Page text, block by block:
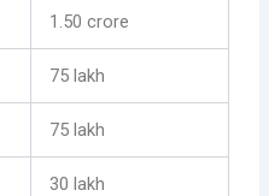
1.50 crore
75 lakh
75 lakh
30 lakh